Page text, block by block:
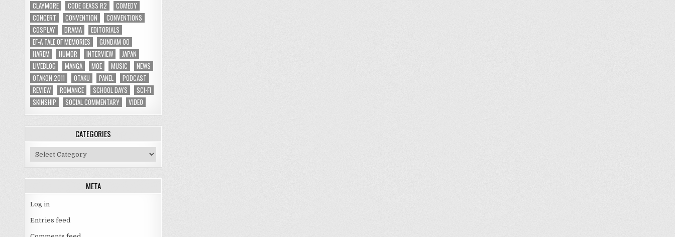
CLAYMORE
CODE GEASS R2
COMEDY
CONCERT
CONVENTION
CONVENTIONS
COSPLAY
DRAMA
EDITORIALS
EF-A TALE OF MEMORIES
GUNDAM 00
HAREM
HUMOR INTERVIEW
JAPAN
LIVEBLOG
MANGA MOE MUSIC
NEWS
OTAKON 2011
OTAKU PANEL
PODCAST
REVIEW
ROMANCE SCHOOL DAYS
SCI-FI
SKINSHIP
SOCIAL COMMENTARY VIDEO
CATEGORIES
Categories
META
Log in
Entries feed